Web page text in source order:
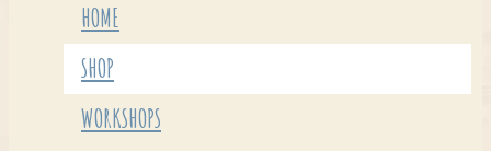
HOME
SHOP
WORKSHOPS